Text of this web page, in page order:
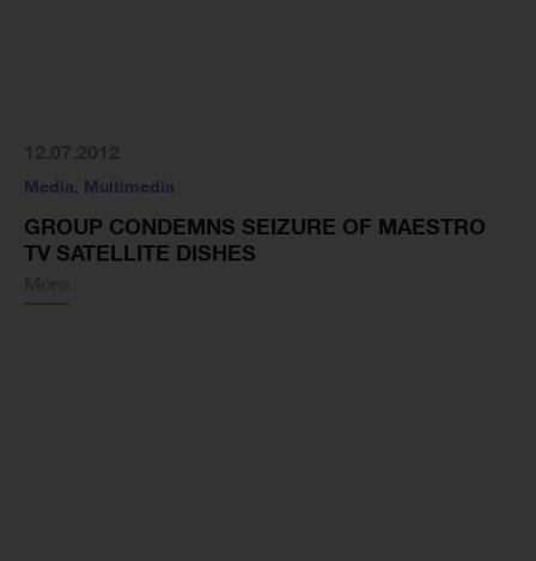
Media, Multimedia
GROUP CONDEMNS SEIZURE OF MAESTRO
TV SATELLITE DISHES
More